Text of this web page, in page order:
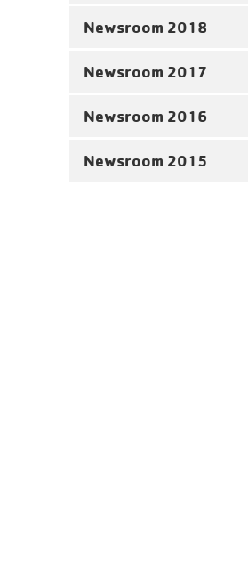
Newsroom 2018
Newsroom 2017
Newsroom 2016
Newsroom 2015